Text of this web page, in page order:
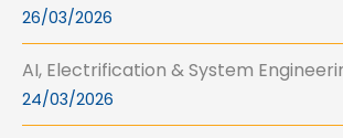
26/03/2026
AI, Electrification & System
24/03/2026